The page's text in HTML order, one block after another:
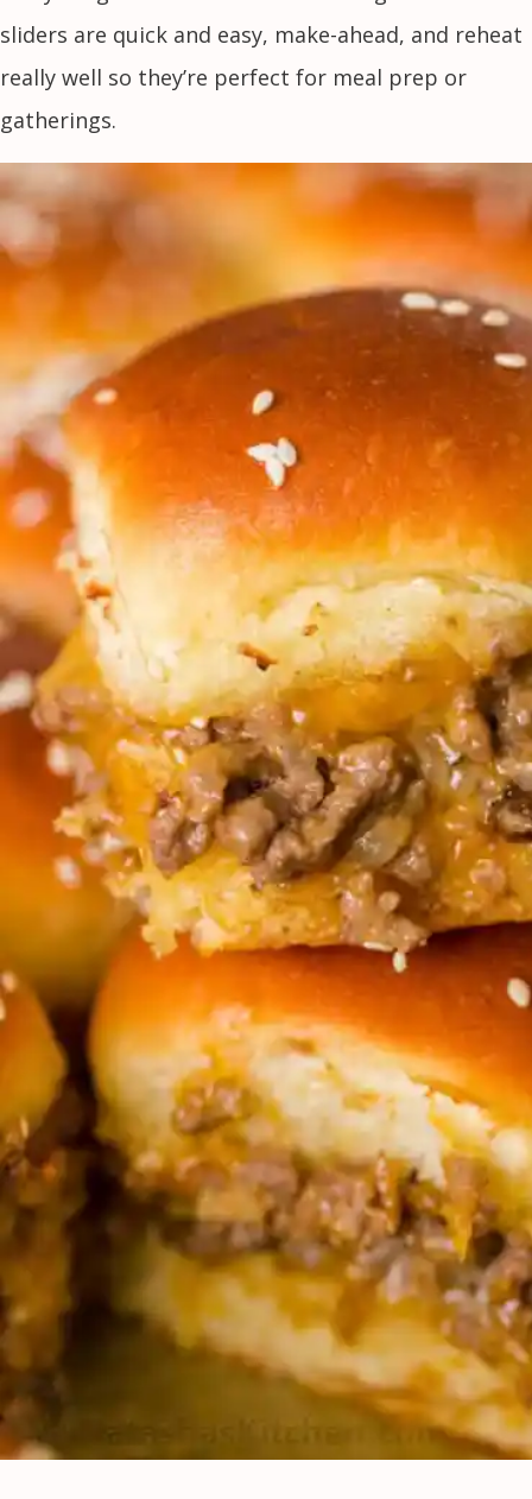
sliders are quick and easy, make-ahead, and reheat
really well so they’re perfect for meal prep or
gatherings.